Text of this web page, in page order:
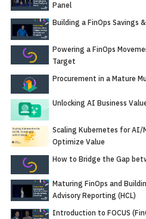
Panel
Building a FinOps Savings
Powering a FinOps
Target
Procurement in a Mature
Unlocking AI Business
Scaling Kubernetes for AI/
Optimize Value
How to Bridge the Gap
Maturing FinOps and
Advisory Reporting (HCL)
Introduction to FOCUS